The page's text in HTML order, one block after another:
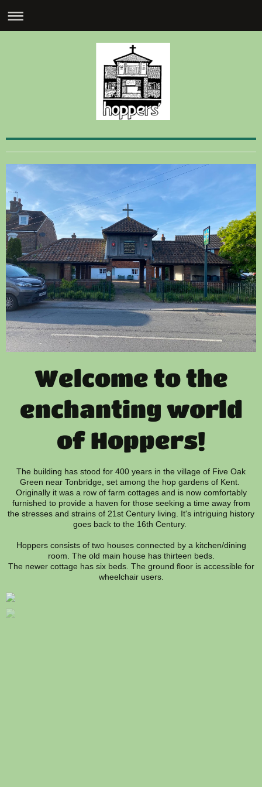
Welcome to the
enchanting world
of Hoppers!
The building has stood for 400 years in the village of Five Oak
Green near Tonbridge, set among the hop gardens of Kent.
Originally it was a row of farm cottages and is now comfortably
furnished to provide a haven for those seeking a time away from
the stresses and strains of 21st Century living. It's intriguing history
goes back to the 16th Century.
Hoppers consists of two houses connected by a kitchen/dining
room. The old main house has thirteen beds.
The newer cottage has six beds. The ground floor is accessible for
wheelchair users.